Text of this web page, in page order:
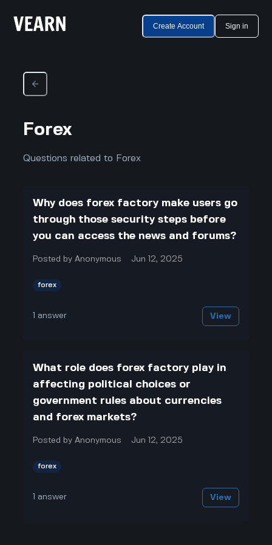
Create Account Sign in
Forex
Questions related to Forex
Why does forex factory make users go
through those security steps before
you can access the news and forums?
Posted byAnonymous Jun 12, 2025
forex
answer View
What role does forex factory play in
affecting political choices or
government rules about currencies
and forex markets?
Posted byAnonymous Jun 12, 2025
forex
answer View